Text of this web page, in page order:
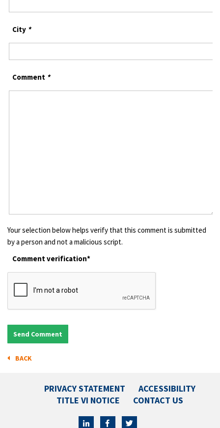
City *
Comment *
Your selection below helps verify that this comment is submitted
by a person and not a malicious script.
Comment verification*
BACK
PRIVACY STATEMENT
ACCESSIBILITY
TITLE VI NOTICE
CONTACT US